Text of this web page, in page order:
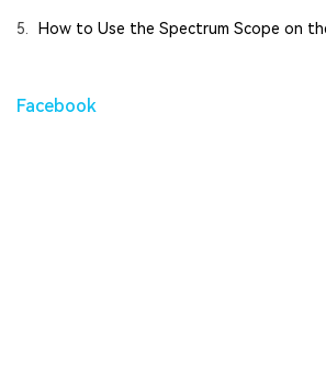
5. How to Use the Spectrum Scope on the
Facebook